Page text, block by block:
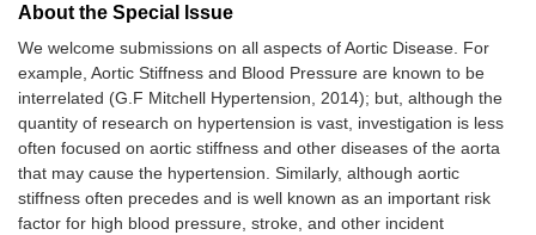
About the Special lssue
We welcome submissions on all aspects of Aortic Disease. For
example, Aortic Stiffness and Blood Pressure are known to be
interrelated (G.F Mitchell Hypertension, 2014); but, although the
quantity of research on hypertension is vast, investigation is less
often focused on aortic stiffness and other diseases of the aorta
that may cause the hypertension. Similarly, although aortic
stiffness often precedes and is well known as an important risk
factor for high blood pressure, stroke, and other incident